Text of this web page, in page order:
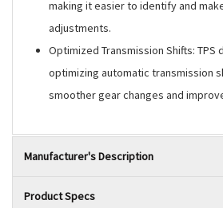
making it easier to identify and
adjustments.
Optimized Transmission Shifts: TPS
optimizing automatic transmission
smoother gear changes and
Manufacturer's Description
Product Specs